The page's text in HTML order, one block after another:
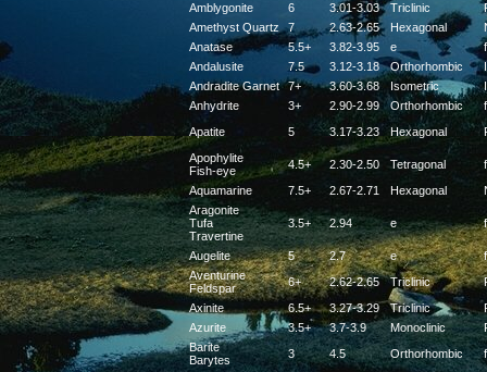
Amblygonite
6 3.01-3.03 Triclinic
Amethyst Quartz
7 2.63-2.65 Hexagonal
Anatase
5.5+ 3.82-3.95 e
f
Andalusite
7.5 3.12-3.18 Orthorhombic
Andradite Garnet
7+ 3.60-3.68 Isometric
Anhydrite
3+ 2.90-2.99 Orthorhombic
f
Apatite
5 3.17-3.23 Hexagonal
Apophylite
Fish-eye
4.5+ 2.30-2.50 Tetragonal
f
Aquamarine
7.5+ 2.67-2.71 Hexagonal
Aragonite
Tufa
Travertine
3.5+ 2.94 e f
Augelite 5 2.7 e
f
Aventurine
Feldspar
6+ 2.62-2.65 Triclinic
Axinite
6.5+ 3.27-3.29 Triclinic
Azurite
3.5+ 3.7-3.9 Monoclinic
Barite
Barytes
3 4.5 Orthorhombic
f